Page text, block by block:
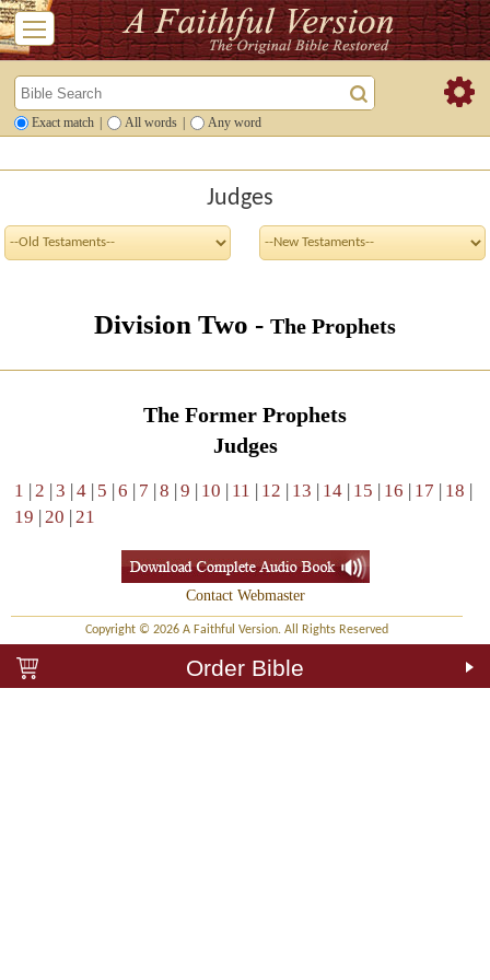
Exact match All words Any word
Judges
Division Two - The Prophets
The Former Prophets
Judges
1 |2 |3 |4 | 5 |6 | 7 |8 |9 | 10 | 11 | 12 | 13 | 14 | 15 | 16 | 17 | 18 |
19 |20 |21
Contact Webmaster
Copyright © 2026 A Faithful Version. All Rights Reserved
Order Bible